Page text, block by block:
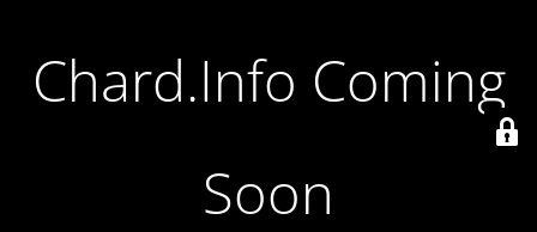
Chard.Info Coming
Soon